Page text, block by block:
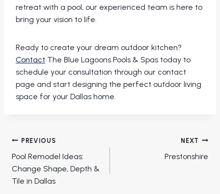
retreat with a pool, our experienced team is here to
bring your vision to life.
Ready to create your dream outdoor kitchen?
Contact The Blue Lagoons Pools & Spas today to
schedule your consultation through our contact
page and start designing the perfect outdoor living
space for your Dallas home.
Post
navigation
PREVIOUS
Pool Remodel Ideas:
Change Shape, Depth &
Tile in Dallas
NEXT
Prestonshire